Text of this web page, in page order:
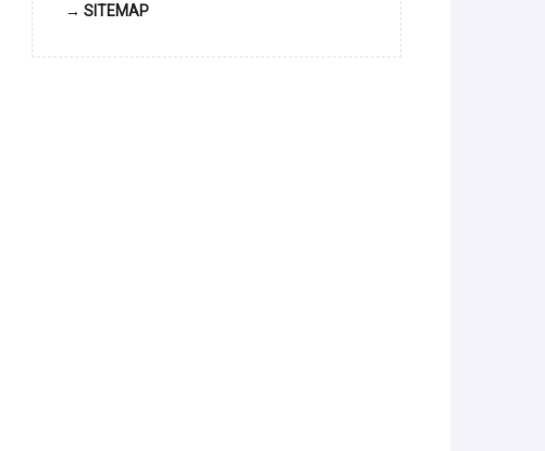
→ SITEMAP